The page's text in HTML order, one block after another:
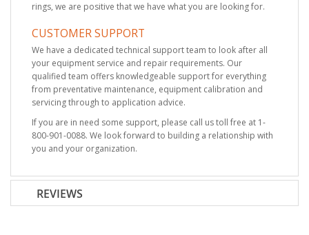
rings, we are positive that we have what you are looking for.
CUSTOMER SUPPORT
We have a dedicated technical support team to look after all
your equipment service and repair requirements. Our
qualified team offers knowledgeable support for everything
from preventative maintenance, equipment calibration and
servicing through to application advice.
If you are in need some support, please call us toll free at 1-
800-901-0088. We look forward to building a relationship with
you and your organization.
REVIEWS